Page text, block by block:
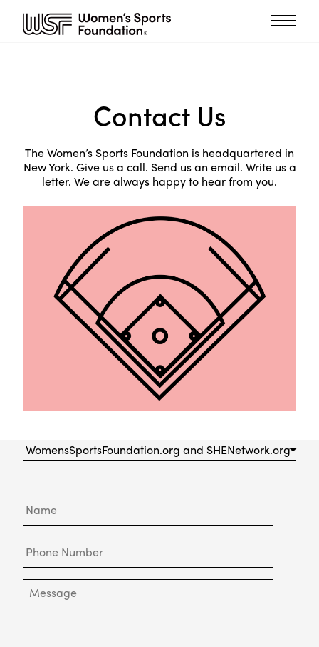
Contact Us
The Women’s Sports Foundation is headquartered in
New York. Give us a call. Send us an email. Write us a
letter. We are always happy to hear from you.
Please
Choose
to
Contact
Number
Message